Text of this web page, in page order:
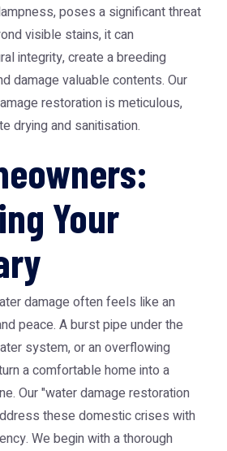
poses a significant threat
visible stains, it can
integrity, create a breeding
damage valuable contents. Our
restoration is meticulous,
drying and sanitisation.
Your
damage often feels like an
peace. A burst pipe under the
system, or an overflowing
a comfortable home into a
Our "water damage restoration
these domestic crises with
We begin with a thorough